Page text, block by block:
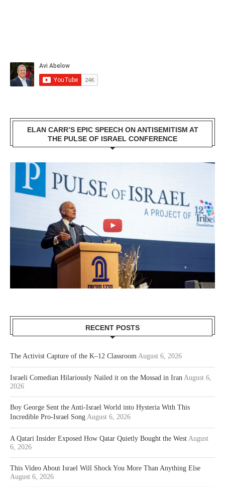
ELAN CARR’S EPIC SPEECH ON ANTISEMITISM AT
THE PULSE OF ISRAEL CONFERENCE
RECENT POSTS
The Activist Capture of the K–12 Classroom August 6, 2026
Israeli Comedian Hilariously Nailed it on the Mossad in Iran August 6,
2026
Boy George Sent the Anti-Israel World into Hysteria With This
Incredible Pro-Israel Song August 6, 2026
A Qatari Insider Exposed How Qatar Quietly Bought the West August
6, 2026
This Video About Israel Will Shock You More Than Anything Else
August 6, 2026